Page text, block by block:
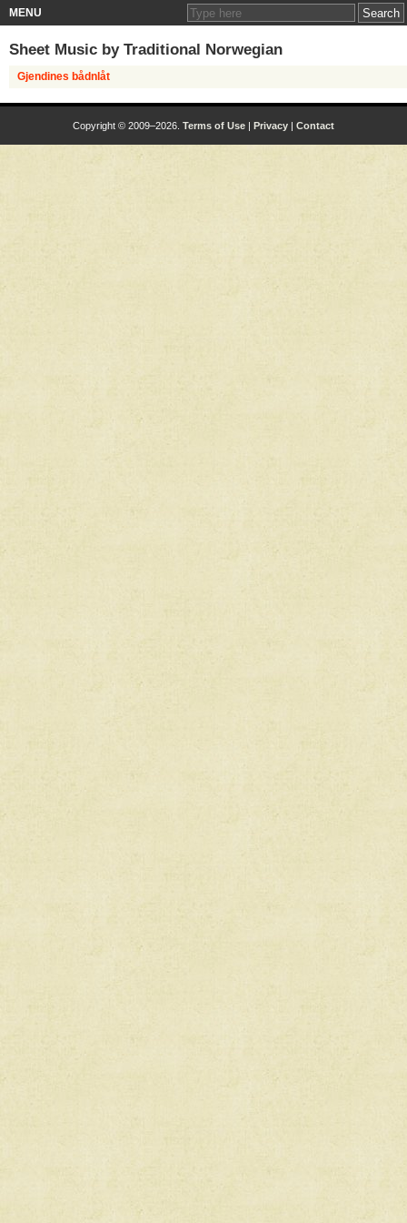
MENU
Sheet Music by Traditional Norwegian
Gjendines bådnlåt
Copyright © 2009–2026. Terms of Use | Privacy | Contact